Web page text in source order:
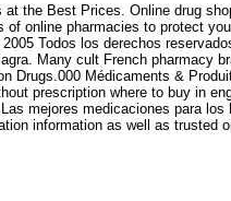
the Best Prices. Online drug
of online pharmacies to protect
Todos los derechos
Many cult French pharmacy
Drugs.000 Médicaments &
prescription where to buy in
mejores medicaciones para
information as well as